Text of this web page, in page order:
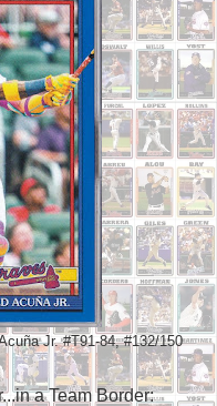
Jr. #T91-84, #132/150
a Team Border: